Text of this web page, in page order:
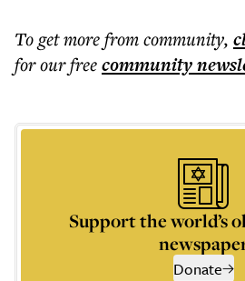
To get morefrom community,
for our freecommunity
Support the world’s
Donate